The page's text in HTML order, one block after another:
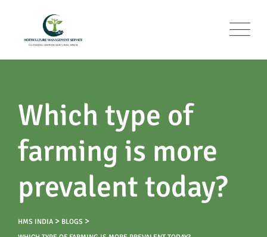
Which type of
farming is more
prevalent today?
HMS INDIA > BLOGS >